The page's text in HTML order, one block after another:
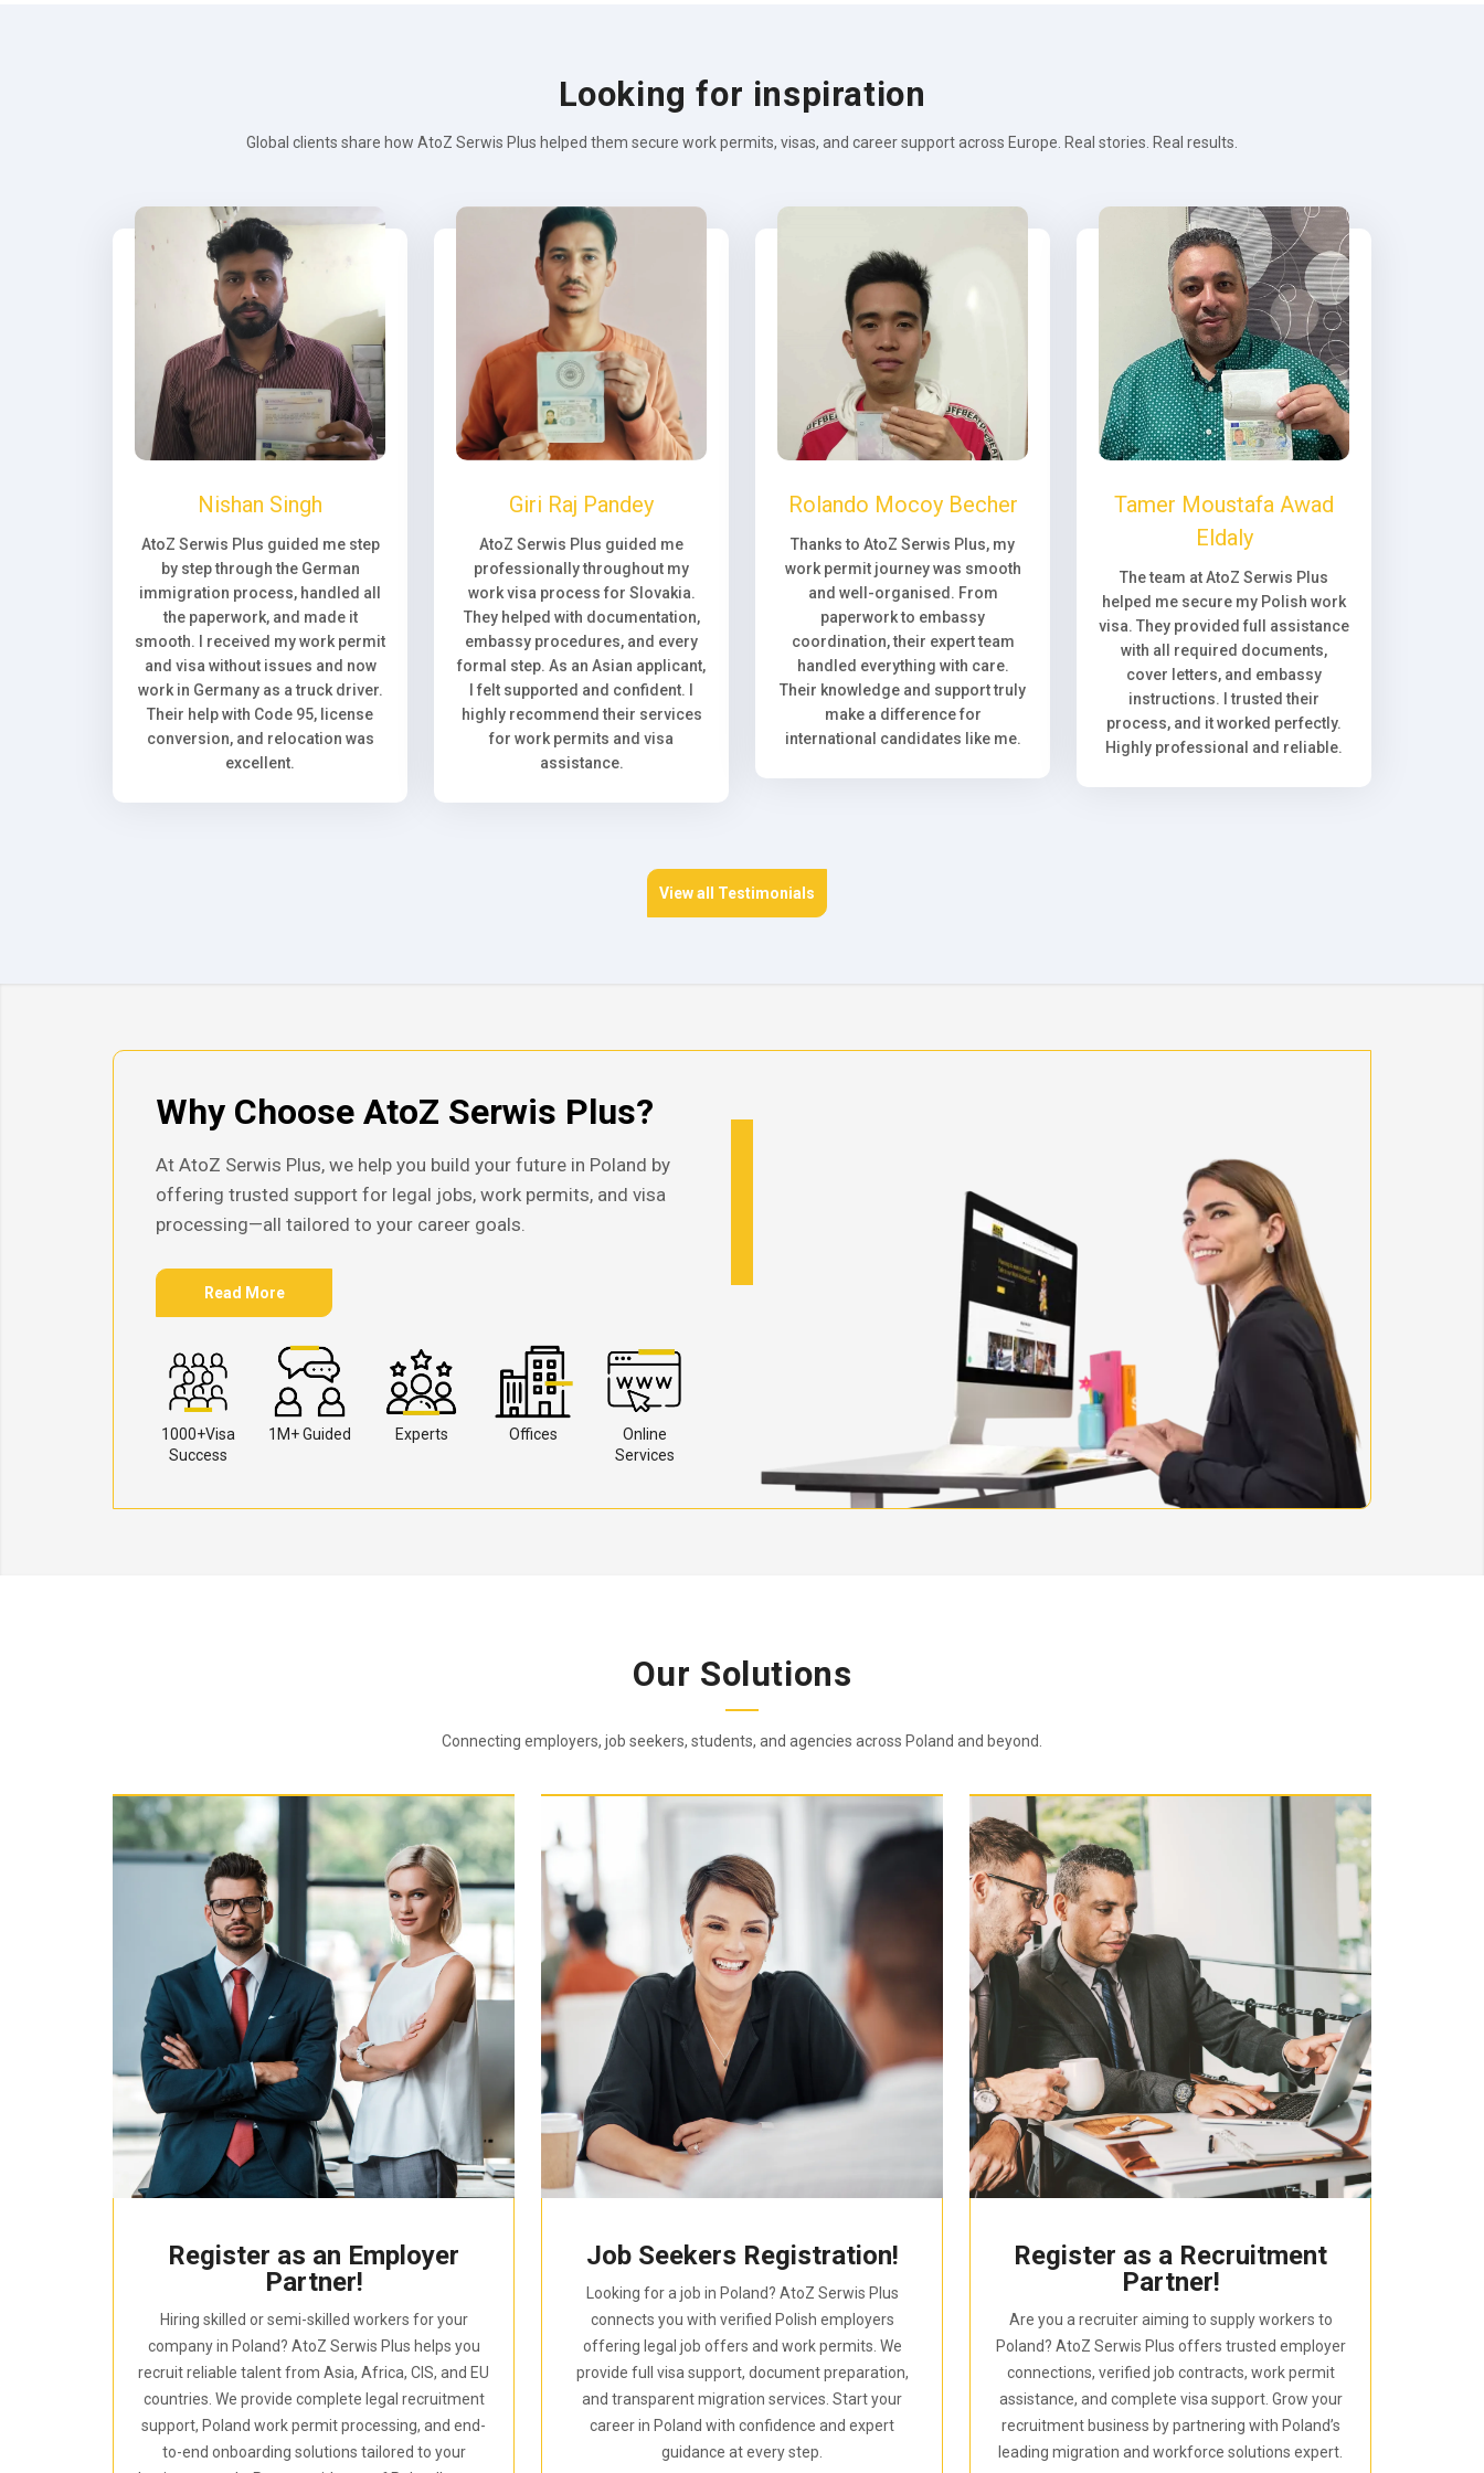
Looking for inspiration
Global clients share how AtoZ Serwis Plus helped them secure work permits, visas, and career support across Europe. Real stories. Real results.
Nishan Singh
AtoZ Serwis Plus guided me step
by step through the German
immigration process, handled all
the paperwork, and made it
smooth. I received my work permit
and visa without issues and now
work in Germany as a truck driver.
Their help with Code 95, license
conversion, and relocation was
excellent.
Giri Raj Pandey
AtoZ Serwis Plus guided me
professionally throughout my
work visa process for Slovakia.
They helped with documentation,
embassy procedures, and every
formal step. As an Asian applicant,
I felt supported and confident. I
highly recommend their services
for work permits and visa
assistance.
Rolando Mocoy Becher
Thanks to AtoZ Serwis Plus, my
work permit journey was smooth
and well-organised. From
paperwork to embassy
coordination, their expert team
handled everything with care.
Their knowledge and support truly
make a difference for
international candidates like me.
Tamer Moustafa Awad
Eldaly
The team at AtoZ Serwis Plus
helped me secure my Polish work
visa. They provided full assistance
with all required documents,
cover letters, and embassy
instructions. I trusted their
process, and it worked perfectly.
Highly professional and reliable.
View all Testimonials
Why Choose AtoZ Serwis Plus?
At AtoZ Serwis Plus, we help you build your future in Poland by
offering trusted support for legal jobs, work permits, and visa
processing—all tailored to your career goals.
Read More
1000+Visa
Success
1M+ Guided Experts Offices
Online
Services
Our Solutions
Connecting employers, job seekers, students, and agencies across Poland and beyond.
Register as an Employer
Partner!
Hiring skilled or semi-skilled workers for your
company in Poland? AtoZ Serwis Plus helps you
recruit reliable talent from Asia, Africa, CIS, and EU
countries. We provide complete legal recruitment
support, Poland work permit processing, and end-
to-end onboarding solutions tailored to your
Job Seekers Registration!
Looking for a job in Poland? AtoZ Serwis Plus
connects you with verified Polish employers
offering legal job offers and work permits. We
provide full visa support, document preparation,
and transparent migration services. Start your
career in Poland with confidence and expert
guidance at every step.
Register as a Recruitment
Partner!
Are you a recruiter aiming to supply workers to
Poland? AtoZ Serwis Plus offers trusted employer
connections, verified job contracts, work permit
assistance, and complete visa support. Grow your
recruitment business by partnering with Poland’s
leading migration and workforce solutions expert.